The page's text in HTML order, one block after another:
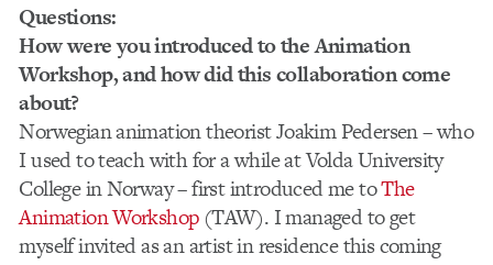
Questions:
How were you introduced to the Animation
Workshop, and how did this collaboration come
about?
Norwegian animation theorist Joakim Pedersen – who
I used to teach with for a while at Volda University
College in Norway – first introduced me toThe
Animation Workshop(TAW). I managed to get
myself invited as an artist in residence this coming